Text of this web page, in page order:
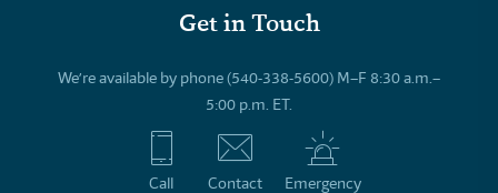
Get in Touch
We’re available by phone (540-338-5600) M–F 8:30 a.m.–
5:00 p.m. ET.
Call Contact Emergency